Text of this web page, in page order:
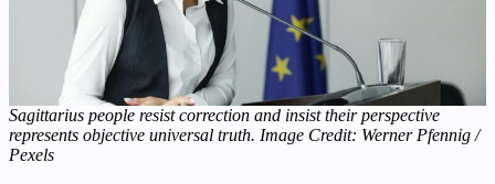
Sagittarius people resist correction and insist their perspective
represents objective universal truth. Image Credit: Werner Pfennig /
Pexels